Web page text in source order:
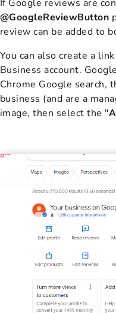
If Google reviews are
@GoogleReviewButton
review can be added to
You can also create a
Business account.
Chrome Google search,
business (and are a
image, then select the "